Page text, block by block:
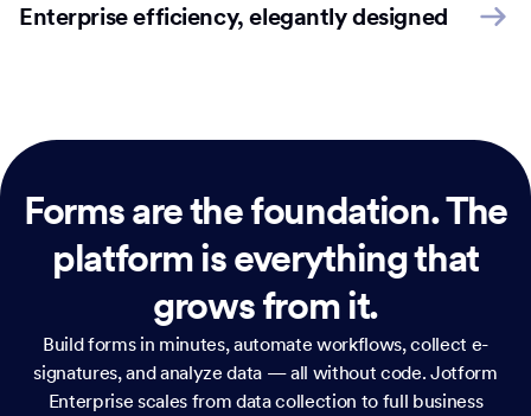
Enterprise efficiency, elegantly designed
Forms are the foundation.The
platform is everything that
grows from it.
Build forms in minutes, automate workflows, collect e-
signatures, and analyze data — all without code. Jotform
Enterprise scales from data collection to full business